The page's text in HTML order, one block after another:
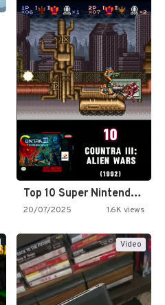
Top 10 Super Nintendo Video…
20/07/2025 1.6K views
Video